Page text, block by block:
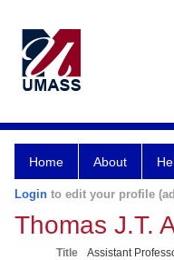
Home About
Login to edit your profile
Thomas J.T.
Title
Assistant